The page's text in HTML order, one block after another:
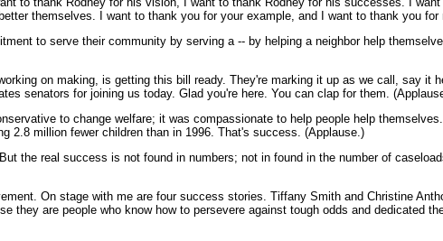
themselves. I want to thank you for your example, and I want to thank you
to serve their community by serving a -- by helping a neighbor help
on making, is getting this bill ready. They're marking it up as we call, say it
senators for joining us today. Glad you're here. You can clap for them.
to change welfare; it was compassionate to help people help
2.8 million fewer children than in 1996. That's success. (Applause.)
the real success is not found in numbers; not in found in the number of
On stage with me are four success stories. Tiffany Smith and Christine
they are people who know how to persevere against tough odds and dedicated